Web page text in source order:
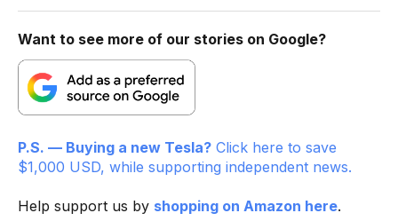
Want to see more of our stories on Google?
P.S. — Buying a new Tesla? Click here to save
$1,000 USD, while supporting independent news.
Help support us by shopping on Amazon here.